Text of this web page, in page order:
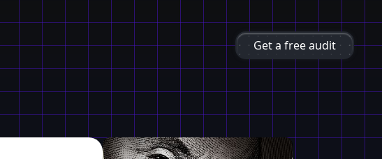
Get a free audit